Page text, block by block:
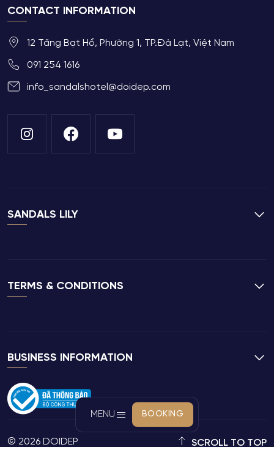
CONTACT INFORMATION
12 Tăng Bạt Hổ, Phường 1, TP.Đà Lạt, Việt Nam
091 254 1616
info_sandalshotel@doidep.com
SANDALS LILY
TERMS & CONDITIONS
BUSINESS INFORMATION
© 2026 DOIDEP SCROLL TO TOP
MENU BOOKING